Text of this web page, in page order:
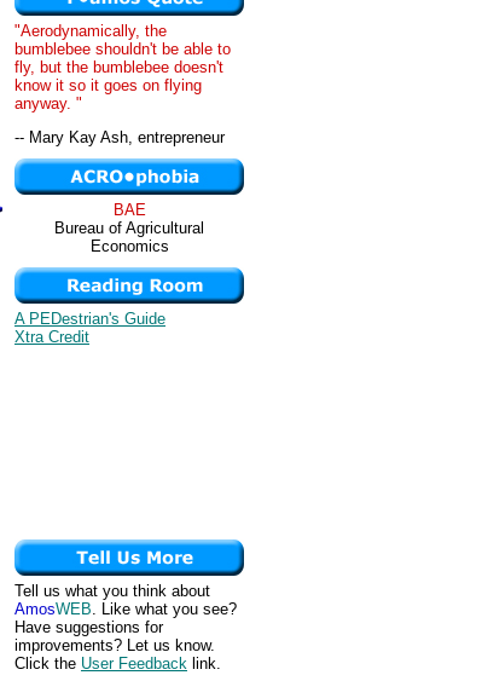
"Aerodynamically, the
bumblebee shouldn't be able to
fly, but the bumblebee doesn't
know it so it goes on flying
anyway. "
-- Mary Kay Ash, entrepreneur
BAE
Bureau of Agricultural
Economics
A PEDestrian's Guide
Xtra Credit
Tell us what you think about
AmosWEB. Like what you see?
Have suggestions for
improvements? Let us know.
Click the User Feedback link.